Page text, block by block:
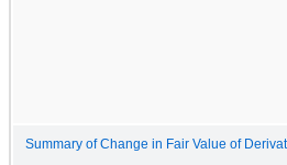
Summary of Change in Fair Value of